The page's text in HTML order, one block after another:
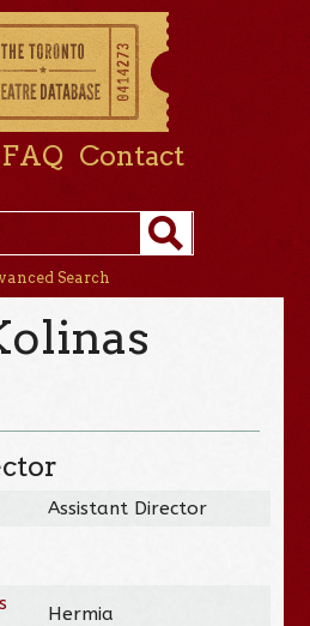
FAQ Contact
Search
Assistant Director
Hermia